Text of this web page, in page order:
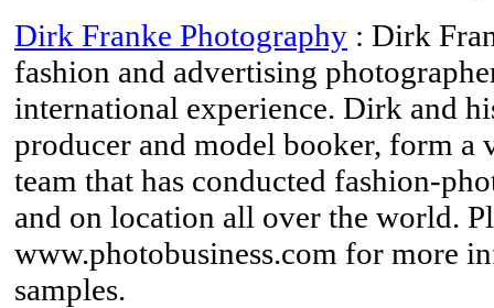
Dirk Franke Photography : Dirk
fashion and advertising
international experience. Dirk and
producer and model booker, form a
team that has conducted fashion-
and on location all over the world.
www.photobusiness.com for more
samples.